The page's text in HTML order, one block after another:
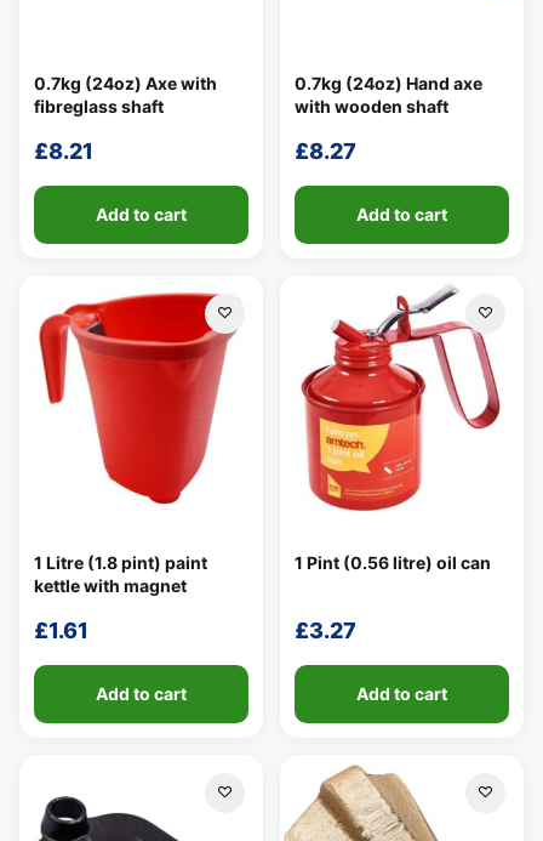
0.7kg (24oz) Axe with
fibreglass shaft
£8.21
Add to cart
0.7kg (24oz) Hand axe
with wooden shaft
£8.27
Add to cart
1 Litre (1.8 pint) paint
kettle with magnet
£1.61
Add to cart
1 Pint (0.56 litre) oil can
£3.27
Add to cart